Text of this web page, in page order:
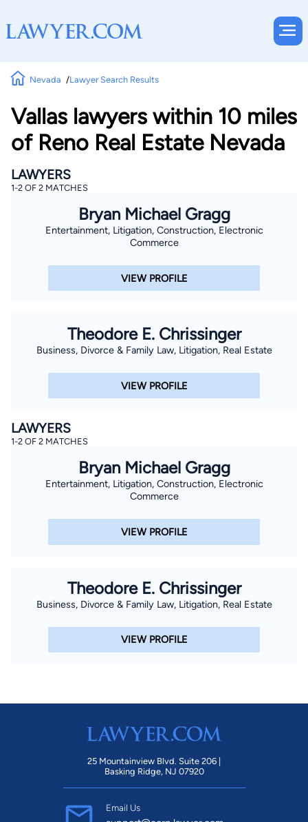
Nevada Lawyer Search Results
Vallas lawyers within 10 miles
of Reno Real Estate Nevada
LAWYERS
1-2 OF 2 MATCHES
Bryan Michael Gragg
Entertainment, Litigation, Construction, Electronic
Commerce
VIEW PROFILE
Theodore E. Chrissinger
Business, Divorce & Family Law, Litigation, Real Estate
VIEW PROFILE
LAWYERS
1-2 OF 2 MATCHES
Bryan Michael Gragg
Entertainment, Litigation, Construction, Electronic
Commerce
VIEW PROFILE
Theodore E. Chrissinger
Business, Divorce & Family Law, Litigation, Real Estate
VIEW PROFILE
25 Mountainview Blvd. Suite 206 |
Basking Ridge, NJ 07920
Email Us